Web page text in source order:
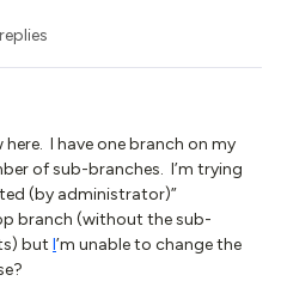
I have one branch on my
of sub-branches. I’m trying
(by administrator)”
branch (without the sub-
but I’m unable to change the